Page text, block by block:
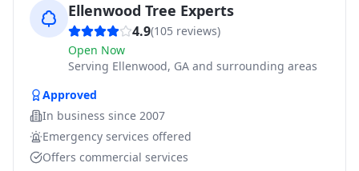
Ellenwood Tree Experts
4.9(105 reviews)
Open Now
Serving Ellenwood, GA and surrounding areas
Approved
In business since 2007
Emergency services offered
Offers commercial services